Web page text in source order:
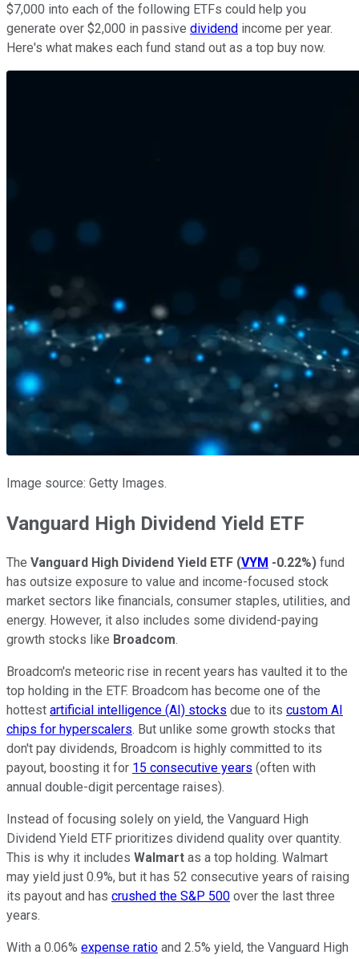
$7,000 into each of the following ETFs could help you
generate over $2,000 in passive dividend income per year.
Here's what makes each fund stand out as a top buy now.
Image source: Getty Images.
Vanguard High Dividend Yield ETF
The Vanguard High Dividend Yield ETF (VYM -0.22%) fund
has outsize exposure to value and income-focused stock
market sectors like financials, consumer staples, utilities, and
energy. However, it also includes some dividend-paying
growth stocks like Broadcom.
Broadcom's meteoric rise in recent years has vaulted it to the
top holding in the ETF. Broadcom has become one of the
hottest artificial intelligence (AI) stocks due to its custom AI
chips for hyperscalers. But unlike some growth stocks that
don't pay dividends, Broadcom is highly committed to its
payout, boosting it for 15 consecutive years (often with
annual double-digit percentage raises).
Instead of focusing solely on yield, the Vanguard High
Dividend Yield ETF prioritizes dividend quality over quantity.
This is why it includes Walmart as a top holding. Walmart
may yield just 0.9%, but it has 52 consecutive years of raising
its payout and has crushed the S&P 500 over the last three
years.
With a 0.06% expense ratio and 2.5% yield, the Vanguard High